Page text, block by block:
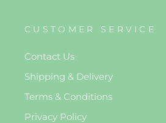
CUSTOMER SERVICE
Contact Us
Shipping & Delivery
Terms & Conditions
Privacy Policy